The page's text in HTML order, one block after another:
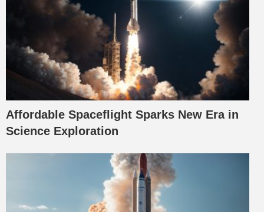
Affordable Spaceflight Sparks New Era in
Science Exploration